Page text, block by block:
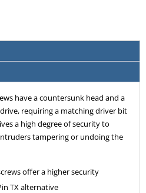
have a countersunk head and a
requiring a matching driver bit
a high degree of security to
tampering or undoing the
offer a higher security
TX alternative